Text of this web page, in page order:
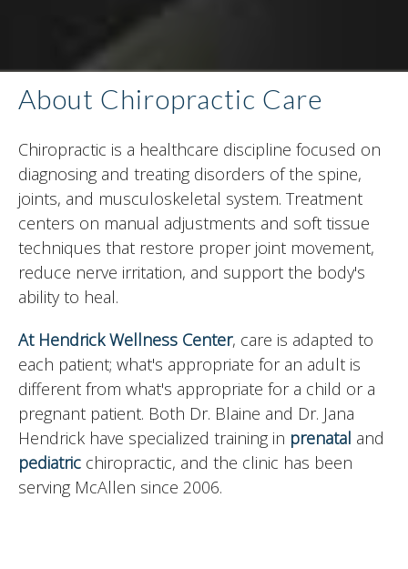
About Chiropractic Care
Chiropractic is a healthcare discipline focused on
diagnosing and treating disorders of the spine,
joints, and musculoskeletal system. Treatment
centers on manual adjustments and soft tissue
techniques that restore proper joint movement,
reduce nerve irritation, and support the body's
ability to heal.
At Hendrick Wellness Center, care is adapted to
each patient; what's appropriate for an adult is
different from what's appropriate for a child or a
pregnant patient. Both Dr. Blaine and Dr. Jana
Hendrick have specialized training in prenatal and
pediatric chiropractic, and the clinic has been
serving McAllen since 2006.